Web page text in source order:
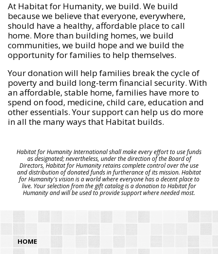
At Habitat for Humanity, we build. We build
because we believe that everyone, everywhere,
should have a healthy, affordable place to call
home. More than building homes, we build
communities, we build hope and we build the
opportunity for families to help themselves.
Your donation will help families break the cycle of
poverty and build long-term financial security. With
an affordable, stable home, families have more to
spend on food, medicine, child care, education and
other essentials. Your support can help us do more
in all the many ways that Habitat builds.
Habitat for Humanity International shall make every effort to use funds
as designated; nevertheless, under the direction of the Board of
Directors, Habitat for Humanity retains complete control over the use
and distribution of donated funds in furtherance of its mission. Habitat
for Humanity's vision is a world where everyone has a decent place to
live. Your selection from the gift catalog is a donation to Habitat for
Humanity and will be used to provide support where needed most.
HOME